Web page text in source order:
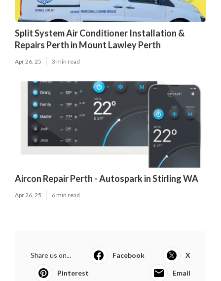
Split System Air Conditioner Installation &
Repairs Perth in Mount Lawley Perth
Apr 26, 25 3 min read
Aircon Repair Perth - Autospark in Stirling WA
Apr 26, 25 6 min read
Share us on... Facebook X
Pinterest Email